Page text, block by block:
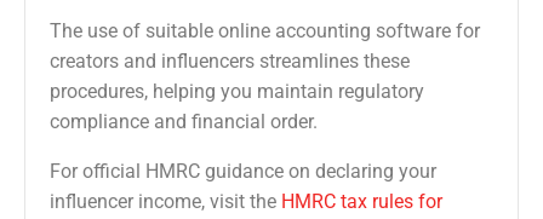
The use of suitable online accounting software for
creators and influencers streamlines these
procedures, helping you maintain regulatory
compliance and financial order.
For official HMRC guidance on declaring your
influencer income, visit the HMRC tax rules for